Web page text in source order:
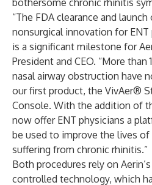
bothersome chronic rhinitis
“The FDA clearance and
nonsurgical innovation for
is a significant milestone for
President and CEO. “More
nasal airway obstruction have
our first product, the VivAer®
Console. With the addition of
now offer ENT physicians a
be used to improve the lives
suffering from chronic rhinitis.”
Both procedures rely on
controlled technology, which